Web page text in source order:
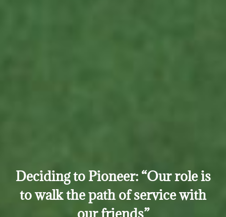
Deciding to Pioneer: “Our role is
to walk the path of service with